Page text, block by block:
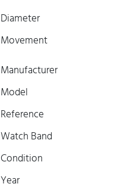
Diameter
Movement
Manufacturer
Model
Reference
Watch Band
Condition
Year